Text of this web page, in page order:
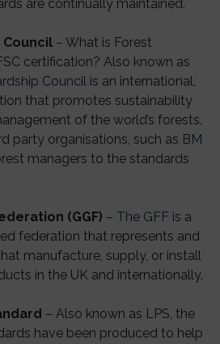
are continually maintained.
– What is Forest
certification? Also known as
Council is an international,
that promotes sustainability
of the world’s forests.
party organisations, such as BM
managers to the standards
(GGF) – The GFF is a
federation that represents and
manufacture, supply, or install
in the UK and internationally.
– Also known as LPS, the
have been produced to help